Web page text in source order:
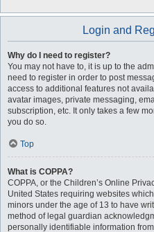
Login and
Why do I need to register?
You may not have to, it is up to the
need to register in order to post
access to additional features not
avatar images, private messaging,
subscription, etc. It only takes a few
you do so.
Top
What is COPPA?
COPPA, or the Children’s Online
United States requiring websites
minors under the age of 13 to have
method of legal guardian
personally identifiable information